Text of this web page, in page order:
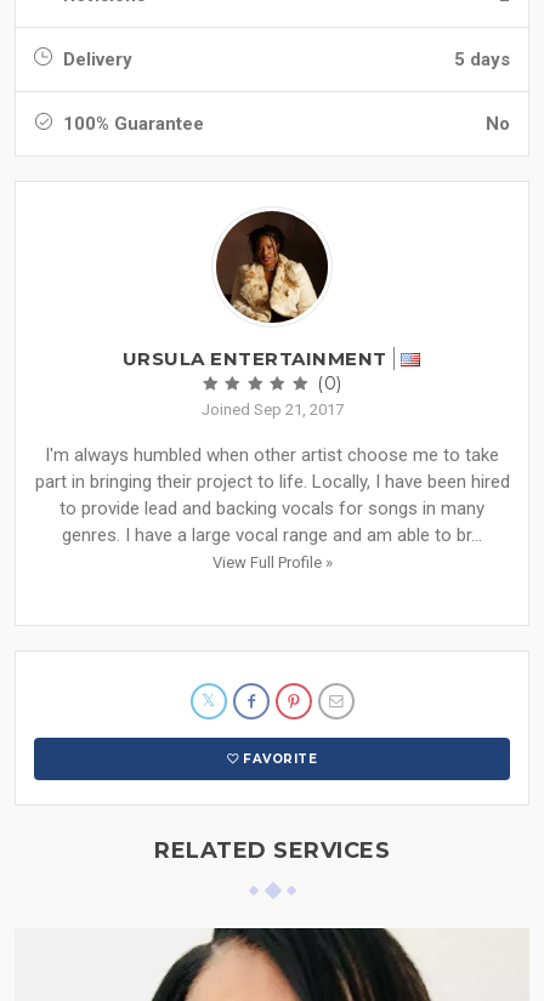
Delivery 5 days
100% Guarantee No
URSULA ENTERTAINMENT
(0)
Joined Sep 21, 2017
I'm always humbled when other artist choose me to take
part in bringing their project to life. Locally, I have been hired
to provide lead and backing vocals for songs in many
genres. I have a large vocal range and am able to br...
View Full Profile »
FAVORITE
RELATED SERVICES